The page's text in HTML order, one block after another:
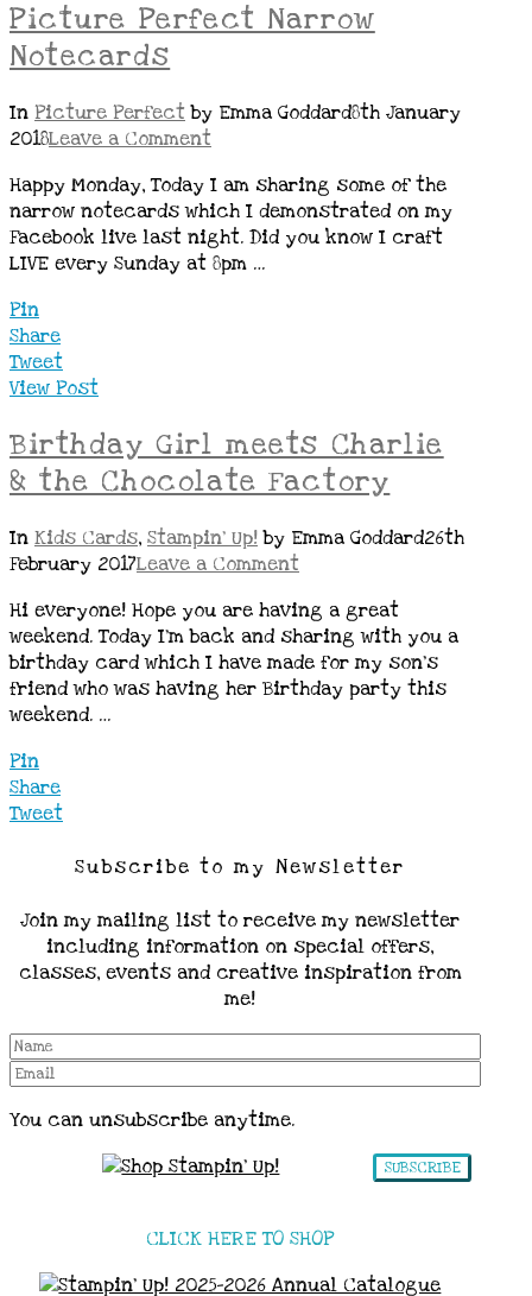
Picture Perfect Narrow
Notecards
In Picture Perfectby Emma Goddard8th January
2018Leave a Comment
Happy Monday, Today I am sharing some of the
narrow notecards which I demonstrated on my
Facebook live last night. Did you know I craft
LIVE every Sunday at 8pm …
Pin
Share
Tweet
View Post
Birthday Girl meets Charlie
& the Chocolate Factory
In Kids Cards, Stampin' Up!by Emma Goddard26th
February 2017Leave a Comment
Hi everyone! Hope you are having a great
weekend. Today I’m back and sharing with you a
birthday card which I have made for my son’s
friend who was having her Birthday party this
weekend. …
Pin
Share
Tweet
Subscribe to my Newsletter
Join my mailing list to receive my newsletter
including information on special offers,
classes, events and creative inspiration from
me!
You can unsubscribe anytime.
SUBSCRIBE
CLICK HERE TO SHOP